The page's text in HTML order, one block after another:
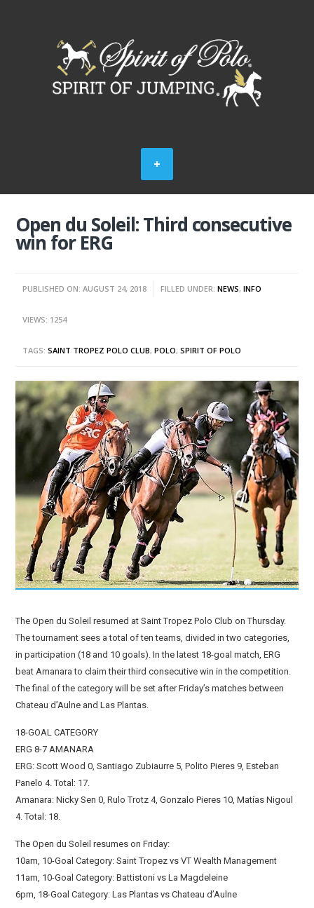
Open du Soleil: Third consecutive
win for ERG
PUBLISHED ON: AUGUST 24, 2018 FILLED UNDER:NEWS,INFO
VIEWS: 1254
TAGS:SAINT TROPEZ POLO CLUB,POLO,SPIRIT OF POLO
The Open du Soleil resumed at Saint Tropez Polo Club on Thursday.
The tournament sees a total of ten teams, divided in two categories,
in participation (18 and 10 goals). In the latest 18-goal match, ERG
beat Amanara to claim their third consecutive win in the competition.
The final of the category will be set after Friday’s matches between
Chateau d’Aulne and Las Plantas.
18-GOAL CATEGORY
ERG 8-7 AMANARA
ERG: Scott Wood 0, Santiago Zubiaurre 5, Polito Pieres 9, Esteban
Panelo 4. Total: 17.
Amanara: Nicky Sen 0, Rulo Trotz 4, Gonzalo Pieres 10, Matías Nigoul
4. Total: 18.
The Open du Soleil resumes on Friday:
10am, 10-Goal Category: Saint Tropez vs VT Wealth Management
11am, 10-Goal Category: Battistoni vs La Magdeleine
6pm, 18-Goal Category: Las Plantas vs Chateau d’Aulne